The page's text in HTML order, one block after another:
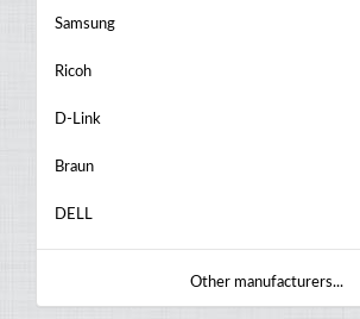
Samsung
Ricoh
D-Link
Braun
DELL
Other manufacturers...